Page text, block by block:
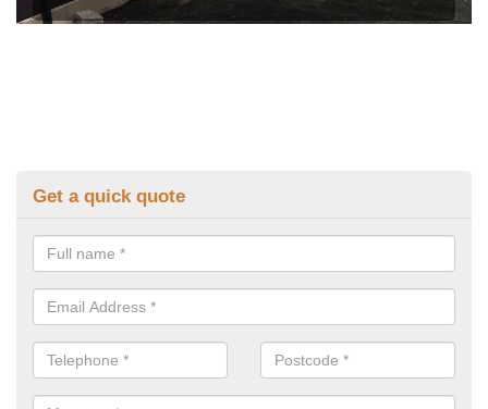
Get a quick quote